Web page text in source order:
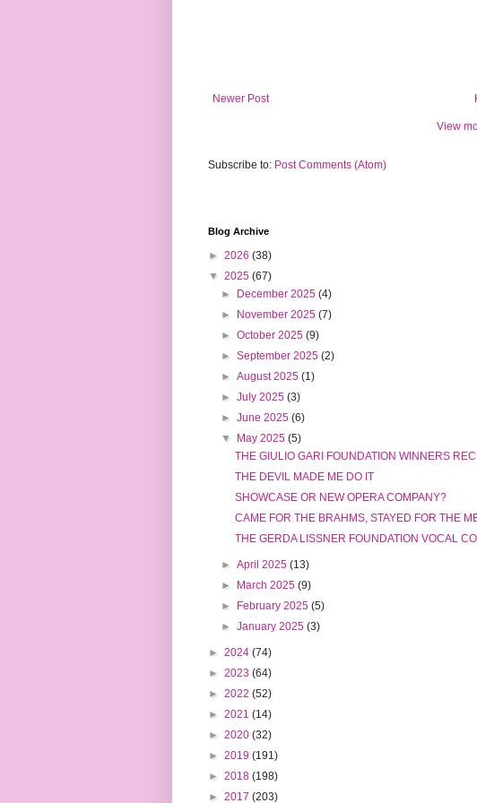
Newer Post
View
Subscribe to: Post Comments (Atom)
Blog Archive
► 2026 (38)
▼ 2025 (67)
►
December 2025(4)
►
November 2025(7)
►October 2025(9)
►September 2025(2)
►August 2025(1)
►July 2025(3)
►June 2025(6)
▼
May 2025(5)
THE GIULIO GARI FOUNDATION WINNERS
THE DEVIL MADE ME DO IT
SHOWCASE OR NEW OPERA COMPANY?
CAME FOR THE BRAHMS, STAYED FOR THE
THE GERDA LISSNER FOUNDATION VOCAL
►April 2025(13)
►
March 2025(9)
►
February 2025(5)
►January 2025(3)
► 2024 (74)
► 2023 (64)
► 2022 (52)
► 2021 (14)
► 2020 (32)
► 2019 (191)
► 2018 (198)
► 2017 (203)